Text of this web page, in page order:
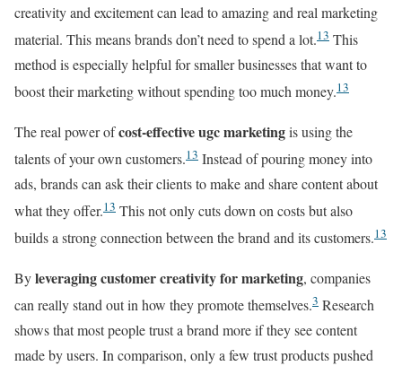
creativity and excitement can lead to amazing and real marketing
material. This means brands don’t need to spend a lot.13 This
method is especially helpful for smaller businesses that want to
boost their marketing without spending too much money.13
The real power ofcost-effective ugc marketingis using the
talents of your own customers.13 Instead of pouring money into
ads, brands can ask their clients to make and share content about
what they offer.13 This not only cuts down on costs but also
builds a strong connection between the brand and its customers.13
Byleveraging customer creativity for marketing, companies
can really stand out in how they promote themselves.3 Research
shows that most people trust a brand more if they see content
made by users. In comparison, only a few trust products pushed